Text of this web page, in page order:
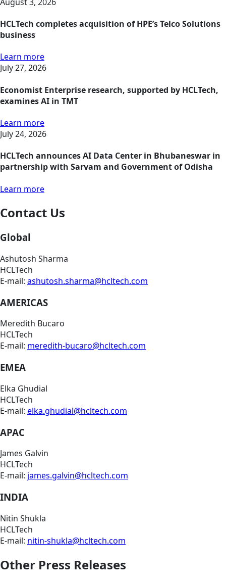
HCLTech completes acquisition of HPE’s Telco Solutions
business
Learn more
July 27, 2026
Economist Enterprise research, supported by HCLTech,
examines AI in TMT
Learn more
July 24, 2026
HCLTech announces AI Data Center in Bhubaneswar in
partnership with Sarvam and Government of Odisha
Learn more
Contact Us
Global
Ashutosh Sharma
HCLTech
E-mail: ashutosh.sharma@hcltech.com
AMERICAS
Meredith Bucaro
HCLTech
E-mail: meredith-bucaro@hcltech.com
EMEA
Elka Ghudial
HCLTech
E-mail: elka.ghudial@hcltech.com
APAC
James Galvin
HCLTech
E-mail: james.galvin@hcltech.com
INDIA
Nitin Shukla
HCLTech
E-mail: nitin-shukla@hcltech.com
Other Press Releases